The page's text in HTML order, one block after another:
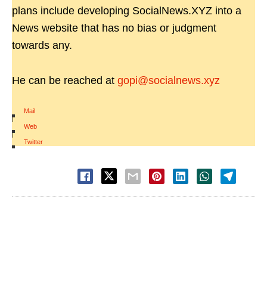
plans include developing SocialNews.XYZ into a
News website that has no bias or judgment
towards any.
He can be reached at gopi@socialnews.xyz
Mail
|
Web
|
Twitter